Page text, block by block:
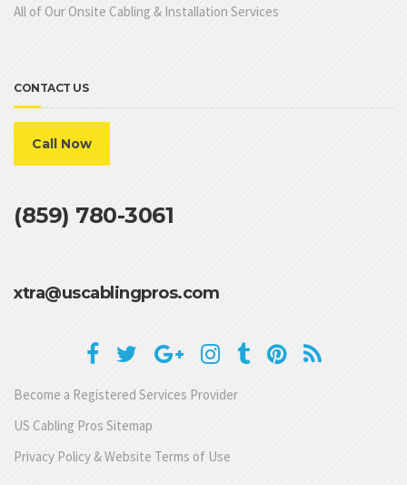
All of Our Onsite Cabling & Installation Services
CONTACT US
Call Now
(859) 780-3061
xtra@uscablingpros.com
Become a Registered Services Provider
US Cabling Pros Sitemap
Privacy Policy & Website Terms of Use